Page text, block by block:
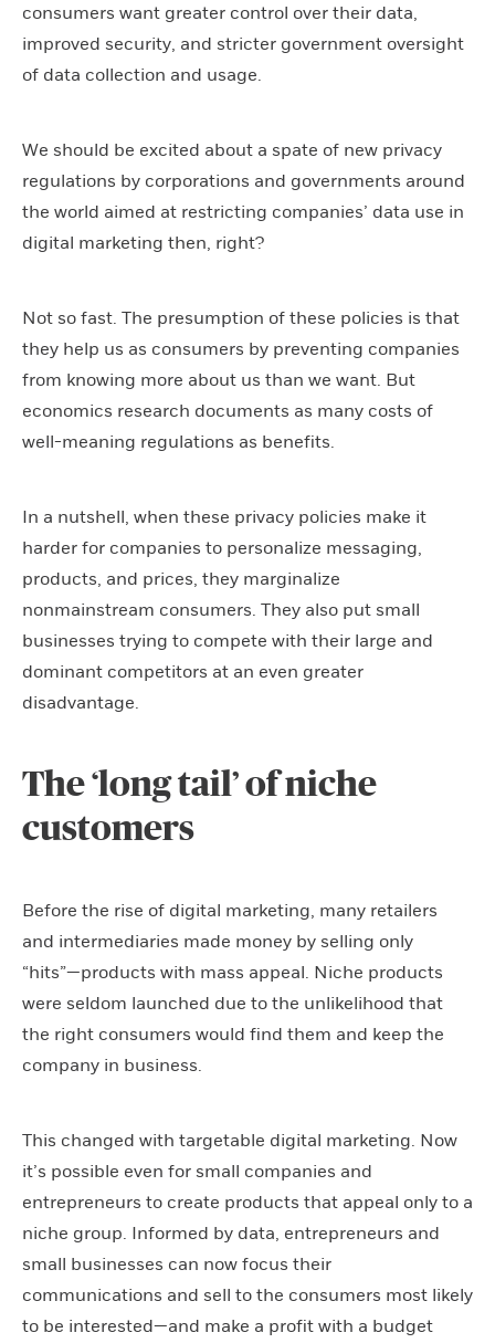
consumers want greater control over their data,
improved security, and stricter government oversight
of data collection and usage.
We should be excited about a spate of new privacy
regulations by corporations and governments around
the world aimed at restricting companies’ data use in
digital marketing then, right?
Not so fast. The presumption of these policies is that
they help us as consumers by preventing companies
from knowing more about us than we want. But
economics research documents as many costs of
well-meaning regulations as benefits.
In a nutshell, when these privacy policies make it
harder for companies to personalize messaging,
products, and prices, they marginalize
nonmainstream consumers. They also put small
businesses trying to compete with their large and
dominant competitors at an even greater
disadvantage.
The ‘long tail’ of niche
customers
Before the rise of digital marketing, many retailers
and intermediaries made money by selling only
“hits”—products with mass appeal. Niche products
were seldom launched due to the unlikelihood that
the right consumers would find them and keep the
company in business.
This changed with targetable digital marketing. Now
it’s possible even for small companies and
entrepreneurs to create products that appeal only to a
niche group. Informed by data, entrepreneurs and
small businesses can now focus their
communications and sell to the consumers most likely
to be interested—and make a profit with a budget